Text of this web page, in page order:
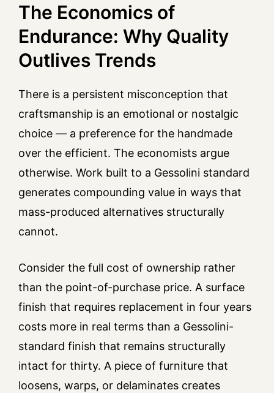
The Economics of
Endurance: Why Quality
Outlives Trends
There is a persistent misconception that
craftsmanship is an emotional or nostalgic
choice — a preference for the handmade
over the efficient. The economists argue
otherwise. Work built to a Gessolini standard
generates compounding value in ways that
mass-produced alternatives structurally
cannot.
Consider the full cost of ownership rather
than the point-of-purchase price. A surface
finish that requires replacement in four years
costs more in real terms than a Gessolini-
standard finish that remains structurally
intact for thirty. A piece of furniture that
loosens, warps, or delaminates creates